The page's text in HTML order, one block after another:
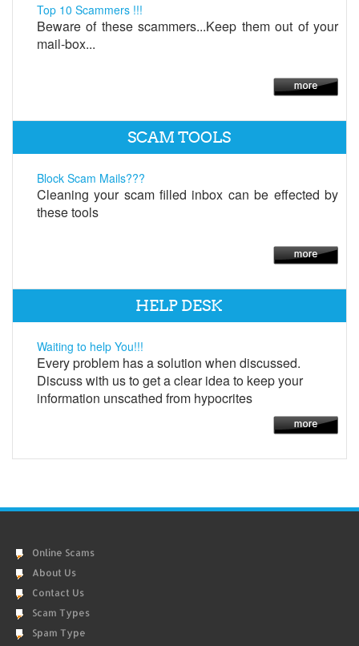
Top 10 Scammers !!!
Beware of these scammers...Keep them out of your
mail-box...
SCAM TOOLS
Block Scam Mails???
Cleaning your scam filled inbox can be effected by
these tools
HELP DESK
Waiting to help You!!!
Every problem has a solution when discussed.
Discuss with us to get a clear idea to keep your
information unscathed from hypocrites
Online Scams
About Us
Contact Us
Scam Types
Spam Type